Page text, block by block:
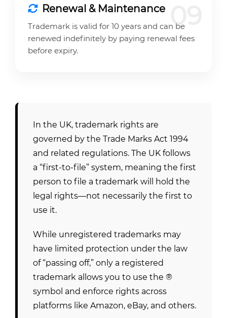
09
Renewal & Maintenance
Trademark is valid for 10 years and can be
renewed indefinitely by paying renewal fees
before expiry.
In the UK, trademark rights are
governed by the Trade Marks Act 1994
and related regulations. The UK follows
a “first-to-file” system, meaning the first
person to file a trademark will hold the
legal rights—not necessarily the first to
use it.
While unregistered trademarks may
have limited protection under the law
of “passing off,” only a registered
trademark allows you to use the ®
symbol and enforce rights across
platforms like Amazon, eBay, and others.